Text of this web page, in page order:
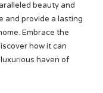
beauty and
and provide a lasting
Embrace the
how it can
haven of